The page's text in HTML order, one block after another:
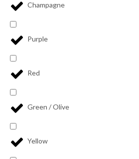
Champagne
Purple
Red
Green / Olive
Yellow